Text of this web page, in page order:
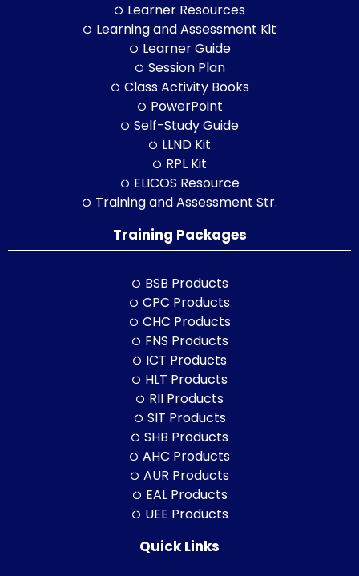
Learner Resources
Learning and Assessment Kit
Learner Guide
Session Plan
Class Activity Books
PowerPoint
Self-Study Guide
LLND Kit
RPL Kit
ELICOS Resource
Training and Assessment Str.
Training Packages
BSB Products
CPC Products
CHC Products
FNS Products
ICT Products
HLT Products
RII Products
SIT Products
SHB Products
AHC Products
AUR Products
EAL Products
UEE Products
Quick Links